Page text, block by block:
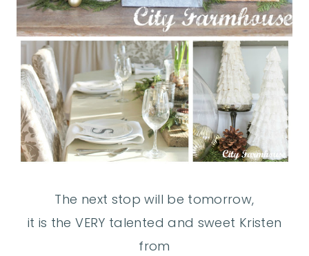
The next stop will be tomorrow,
it is the VERY talented and sweet Kristen
from